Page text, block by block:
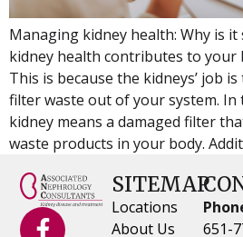
Managing kidney health: Why is
kidney health contributes to your
This is because the kidneys’ job
filter waste out of your system. In
kidney means a damaged filter
waste products in your body.
SITEMAP
Locations
About Us
651-